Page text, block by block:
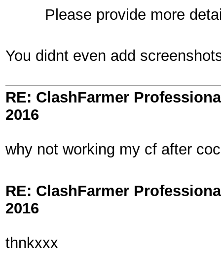
Please provide more
You didnt even add
RE: ClashFarmer
2016
why not working my cf after
RE: ClashFarmer
2016
thnkxxx